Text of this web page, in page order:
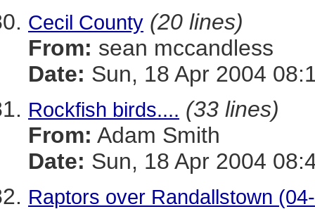
Cecil County (20 lines)
From: sean mccandless
Date: Sun, 18 Apr 2004
Rockfish birds.... (33 lines)
From: Adam Smith
Date: Sun, 18 Apr 2004
Raptors over Randallstown